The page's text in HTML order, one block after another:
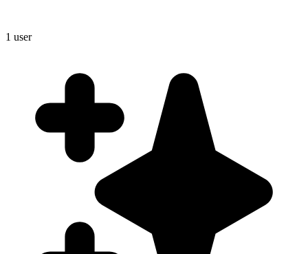
1 user